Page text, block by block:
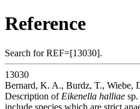
Reference
Search for REF=[13030].
13030
Bernard, K. A., Burdz, T., Wiebe,
Description of Eikenella halliae
include species which are strict